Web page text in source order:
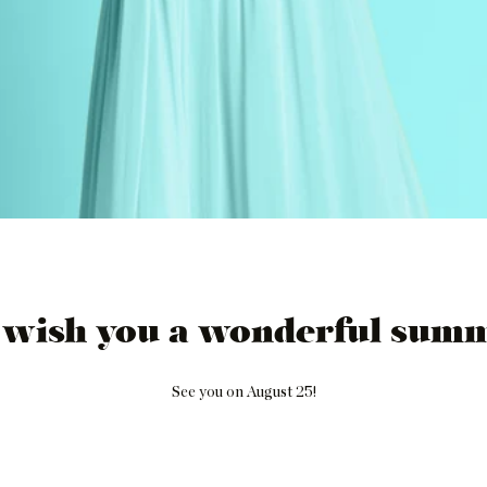
wish you a wonderful
See you on August 25!